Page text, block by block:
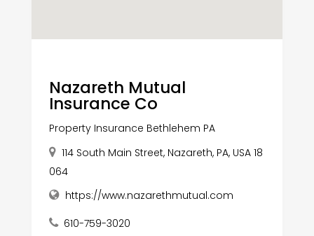
Nazareth Mutual
Insurance Co
Property Insurance Bethlehem PA
114 South Main Street, Nazareth, PA, USA 18
064
https://www.nazarethmutual.com
610-759-3020